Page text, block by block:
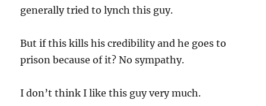
generally tried to lynch this guy.
But if this kills his credibility and he goes to
prison because of it? No sympathy.
I don’t think I like this guy very much.